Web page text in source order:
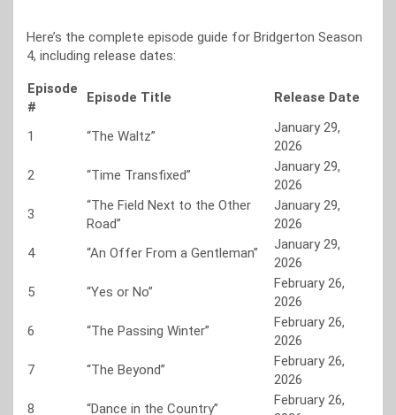
Here’s the complete episode guide for Bridgerton Season
4, including release dates:
Episode
#
Episode Title Release Date
1 “The Waltz”
January 29,
2026
2
“Time Transfixed”
January 29,
2026
3
“The Field Next to the Other
Road”
January 29,
2026
4
“An Offer From a Gentleman”
January 29,
2026
5
“Yes or No”
February 26,
2026
6
“The Passing Winter”
February 26,
2026
7
“The Beyond”
February 26,
2026
8
“Dance in the Country”
February 26,